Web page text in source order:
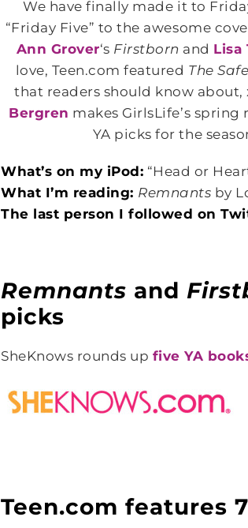
We have finally made it to
“Friday Five” to the awesome
Ann Grover‘s Firstborn and Lisa
love, Teen.com featured The
that readers should know about,
Bergren makes GirlsLife’s spring
YA picks for the
What’s on my iPod: “Head or
What I’m reading: Remnants by
The last person I followed on
Remnants and
picks
SheKnows rounds up five YA
Teen.com features